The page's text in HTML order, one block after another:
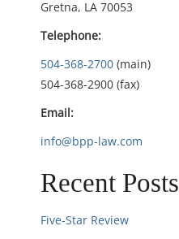
a
t
i
o
Gretna, LA 70053
Telephone:
504-368-2700 (main)
504-368-2900 (fax)
Email:
info@bpp-law.com
Recent Posts
Five-Star Review